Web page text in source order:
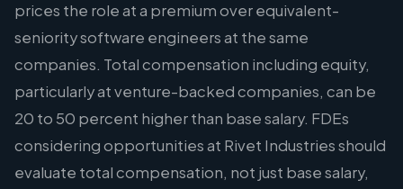
prices the role at a premium over equivalent-
seniority software engineers at the same
companies. Total compensation including equity,
particularly at venture-backed companies, can be
20 to 50 percent higher than base salary. FDEs
considering opportunities at Rivet Industries should
evaluate total compensation, not just base salary,